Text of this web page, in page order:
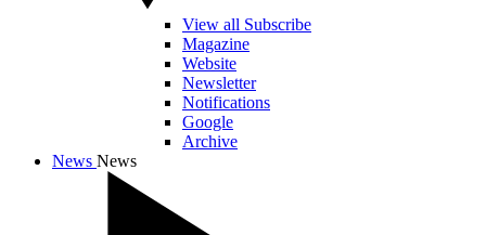
View all Subscribe
Magazine
Website
Newsletter
Notifications
Google
Archive
News News